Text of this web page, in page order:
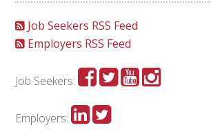
Job Seekers RSS Feed
Employers RSS Feed
Job Seekers:
Employers: